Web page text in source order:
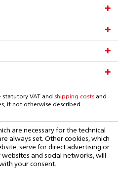
VAT and shipping costsand
if not otherwise described
are necessary for the technical
always set. Other cookies, which
serve for direct advertising or
and social networks, will
your consent.